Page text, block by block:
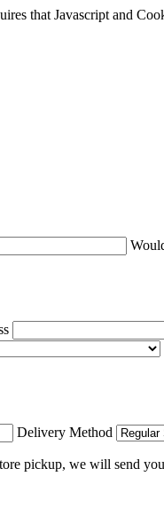
that Javascript and
Delivery Method
pickup, we will send